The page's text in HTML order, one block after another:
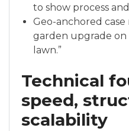
to show process
Geo-anchored case
garden upgrade on
lawn.”
Technical
speed,
scalability